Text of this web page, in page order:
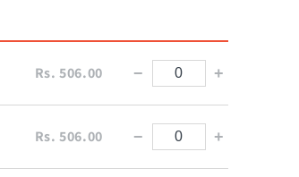
Rs. 506.00 − +
Rs. 506.00 − +